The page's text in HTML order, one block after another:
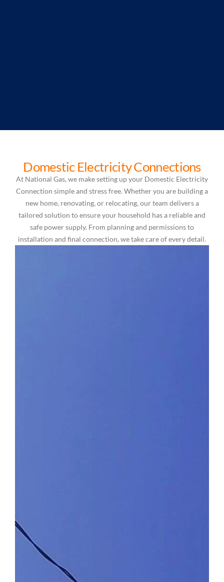
Domestic Electricity Connections
At National Gas, we make setting up your Domestic Electricity
Connection simple and stress free. Whether you are building a
new home, renovating, or relocating, our team delivers a
tailored solution to ensure your household has a reliable and
safe power supply. From planning and permissions to
installation and final connection, we take care of every detail.